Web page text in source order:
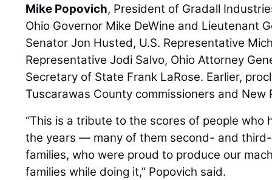
Mike Popovich, President of Gradall
Ohio Governor Mike DeWine and Lieutenant
Senator Jon Husted, U.S. Representative
Representative Jodi Salvo, Ohio Attorney
Secretary of State Frank LaRose. Earlier,
Tuscarawas County commissioners and New
“This is a tribute to the scores of people who
the years — many of them second- and
families, who were proud to produce our
families while doing it,” Popovich said.